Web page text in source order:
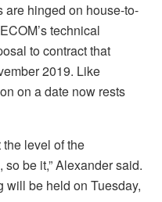
are hinged on house-to-
technical
to contract that
2019. Like
on a date now rests
level of the
be it,” Alexander said.
will be held on Tuesday,